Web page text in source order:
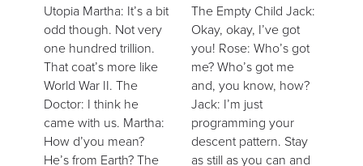
Utopia Martha: It’s a bit
odd though. Not very
one hundred trillion.
That coat’s more like
World War II. The
Doctor: I think he
came with us. Martha:
How d’you mean?
He’s from Earth? The
The Empty Child Jack:
Okay, okay, I’ve got
you! Rose: Who’s got
me? Who’s got me
and, you know, how?
Jack: I’m just
programming your
descent pattern. Stay
as still as you can and